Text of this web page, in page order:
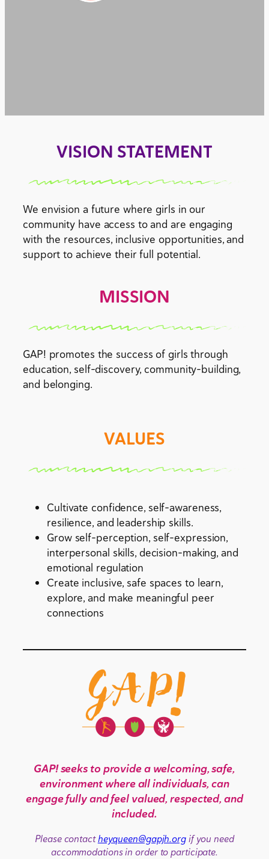
VISION STATEMENT
We envision a future where girls in our
community have access to and are engaging
with the resources, inclusive opportunities, and
support to achieve their full potential.
MISSION
GAP! promotes the success of girls through
education, self-discovery, community-building,
and belonging.
VALUES
Cultivate confidence, self-awareness,
resilience, and leadership skills.
Grow self-perception, self-expression,
interpersonal skills, decision-making, and
emotional regulation
Create inclusive, safe spaces to learn,
explore, and make meaningful peer
connections
GAP! seeks to provide a welcoming, safe,
environment where all individuals, can
engage fully and feel valued, respected, and
included.
Please contactheyqueen@gapjh.orgif you need
accommodations in order to participate.